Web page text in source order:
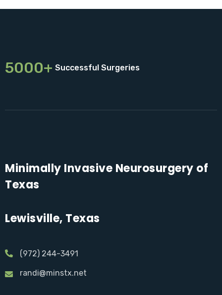
5000+ Successful Surgeries
Minimally Invasive Neurosurgery of
Texas
Lewisville, Texas
(972) 244-3491
randi@minstx.net